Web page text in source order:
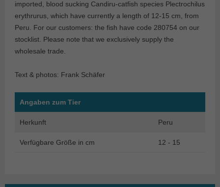
imported, blood sucking Candiru-catfish species Plectrochilus
erythrurus, which have currently a length of 12-15 cm, from
Peru. For our customers: the fish have code 280754 on our
stocklist. Please note that we exclusively supply the
wholesale trade.
Text & photos: Frank Schäfer
Angaben zum Tier
Herkunft Peru
Verfügbare Größe in cm 12 - 15